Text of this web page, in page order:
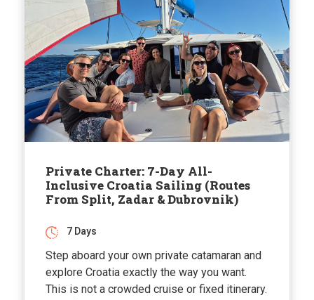
Private Charter: 7-Day All-
Inclusive Croatia Sailing (Routes
From Split, Zadar & Dubrovnik)
7 Days
Step aboard your own private catamaran and
explore Croatia exactly the way you want.
This is not a crowded cruise or fixed itinerary.